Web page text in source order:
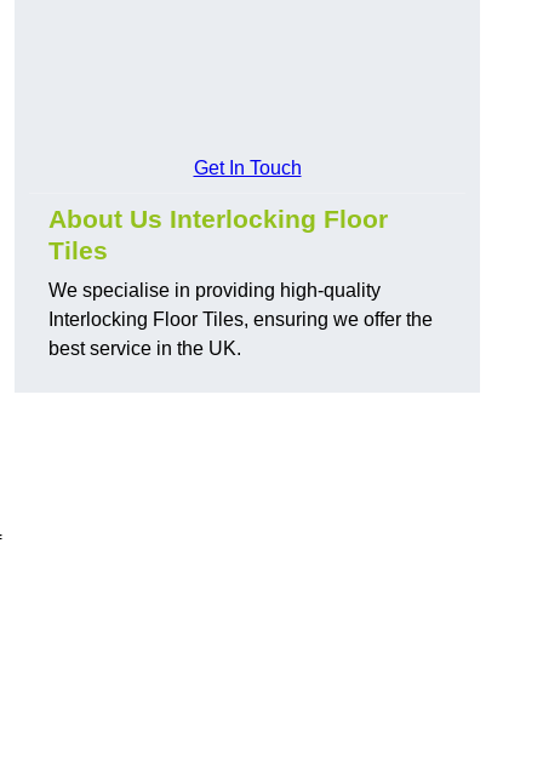
Get In Touch
About Us Interlocking Floor
Tiles
We specialise in providing high-quality
Interlocking Floor Tiles, ensuring we offer the
best service in the UK.